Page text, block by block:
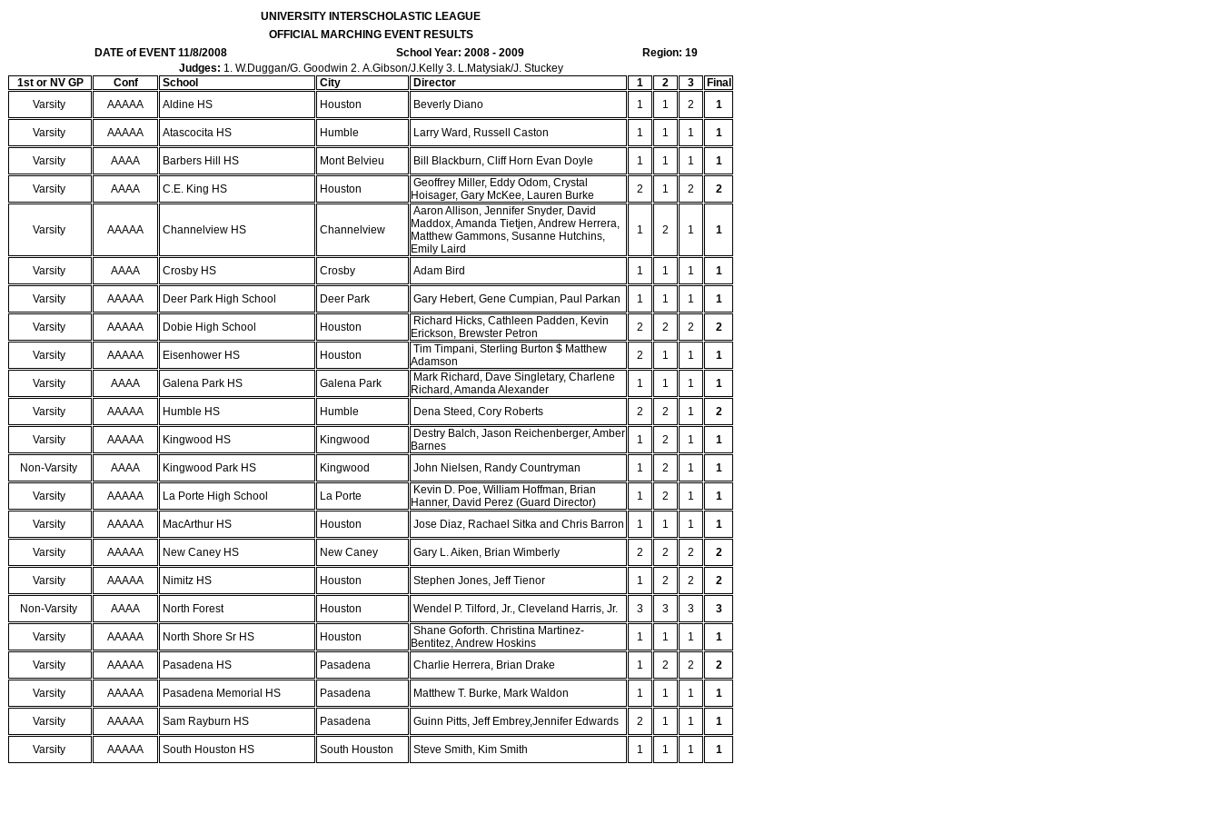
UNIVERSITY INTERSCHOLASTIC LEAGUE
OFFICIAL MARCHING EVENT RESULTS
DATE of EVENT 11/8/2008
School Year: 2008 - 2009
Region: 19
Judges: 1. W.Duggan/G. Goodwin 2. A.Gibson/J.Kelly 3. L.Matysiak/J. Stuckey
1st or NV GP
Conf School City Director 1 2 3
Final
Varsity
AAAAA Aldine HS Houston Beverly Diano 1 1 2 1
Varsity AAAAA Atascocita HS Humble Larry Ward, Russell Caston 1 1 1 1
Varsity AAAA Barbers Hill HS Mont Belvieu Bill Blackburn, Cliff Horn Evan Doyle 1 1 1 1
Varsity AAAA C.E. King HS Houston
Geoffrey Miller, Eddy Odom, Crystal
Hoisager, Gary McKee, Lauren Burke
2 1 2 2
Varsity AAAAA Channelview HS Channelview
Aaron Allison, Jennifer Snyder, David
Maddox, Amanda Tietjen, Andrew Herrera,
Matthew Gammons, Susanne Hutchins,
Emily Laird
1 2 1 1
Varsity AAAA Crosby HS Crosby Adam Bird 1 1 1 1
Varsity AAAAA Deer Park High School Deer Park Gary Hebert, Gene Cumpian, Paul Parkan 1 1 1 1
Varsity AAAAA Dobie High School Houston
Richard Hicks, Cathleen Padden, Kevin
Erickson, Brewster Petron
2 2 2 2
Varsity AAAAA Eisenhower HS Houston
Tim Timpani, Sterling Burton $ Matthew
Adamson
2 1 1 1
Varsity AAAA Galena Park HS Galena Park
Mark Richard, Dave Singletary, Charlene
Richard, Amanda Alexander
1 1 1 1
Varsity AAAAA Humble HS Humble Dena Steed, Cory Roberts 2 2 1 2
Varsity AAAAA Kingwood HS Kingwood
Destry Balch, Jason Reichenberger, Amber
Barnes
1 2 1 1
Non-Varsity AAAA Kingwood Park HS Kingwood John Nielsen, Randy Countryman 1 2 1 1
Varsity AAAAA La Porte High School La Porte
Kevin D. Poe, William Hoffman, Brian
Hanner, David Perez (Guard Director)
1 2 1 1
Varsity AAAAA MacArthur HS Houston Jose Diaz, Rachael Sitka and Chris Barron 1 1 1 1
Varsity AAAAA New Caney HS New Caney Gary L. Aiken, Brian Wimberly 2 2 2 2
Varsity AAAAA Nimitz HS Houston Stephen Jones, Jeff Tienor 1 2 2 2
Non-Varsity AAAA North Forest Houston Wendel P. Tilford, Jr., Cleveland Harris, Jr. 3 3 3 3
Varsity AAAAA North Shore Sr HS Houston
Shane Goforth. Christina Martinez-
Bentitez, Andrew Hoskins
1 1 1 1
Varsity AAAAA Pasadena HS Pasadena Charlie Herrera, Brian Drake 1 2 2 2
Varsity AAAAA Pasadena Memorial HS Pasadena Matthew T. Burke, Mark Waldon 1 1 1 1
Varsity AAAAA Sam Rayburn HS Pasadena Guinn Pitts, Jeff Embrey,Jennifer Edwards 2 1 1 1
Varsity AAAAA South Houston HS South Houston Steve Smith, Kim Smith 1 1 1 1